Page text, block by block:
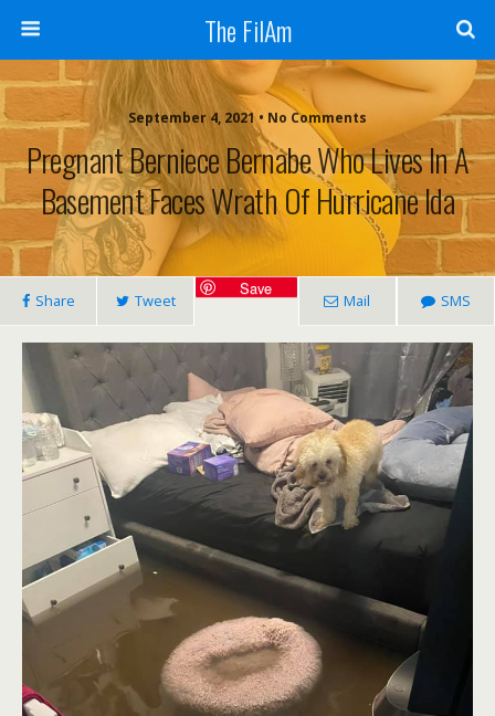
The FilAm
September 4, 2021 • No Comments
Pregnant Berniece Bernabe Who Lives In A
Basement Faces Wrath Of Hurricane Ida
Share Tweet
Save
Mail SMS